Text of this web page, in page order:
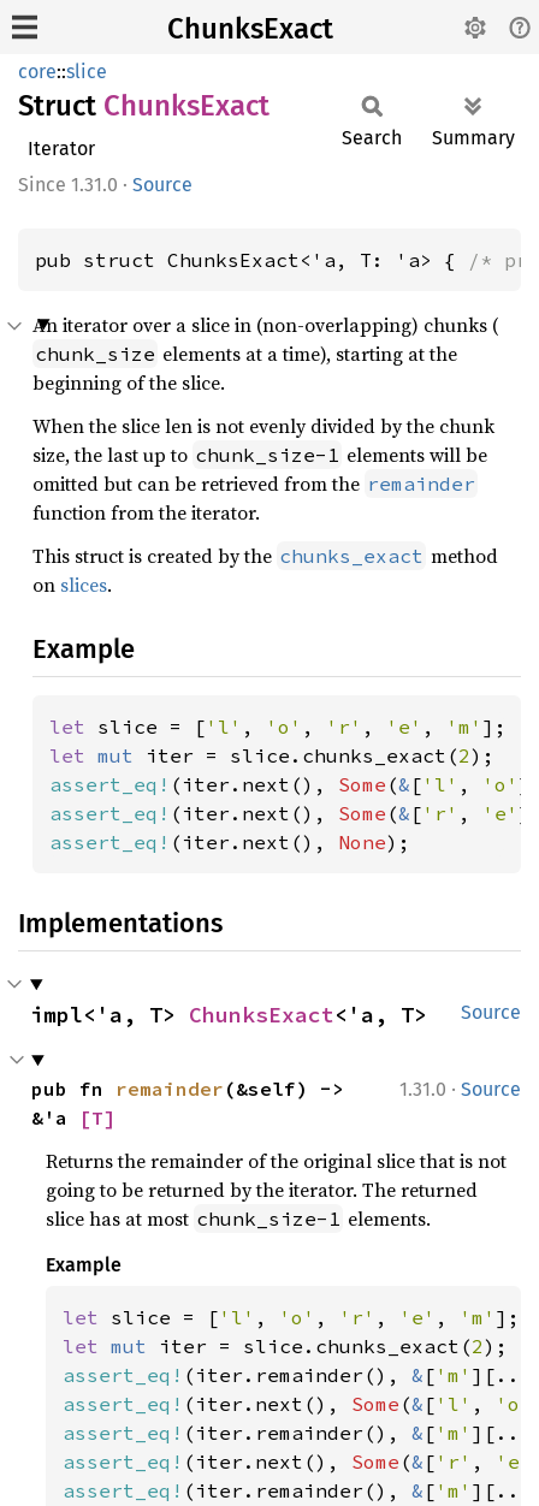
ChunksExact
core::slice
Struct ChunksExact
Iterator
1.31.0 · Source
Search Summary
pub struct ChunksExact<'a, T: 'a> { /*
An iterator over a slice in (non-overlapping) chunks (
chunk_size elements at a time), starting at the
beginning of the slice.
When the slice len is not evenly divided by the chunk
size, the last up to chunk_size-1 elements will be
omitted but can be retrieved from the remainder
function from the iterator.
This struct is created by the chunks_exact method
on slices.
Example
let slice = [ 'l' , 'o' , 'r' , 'e' , 'm'
let mut iter = slice.chunks_exact(2
assert_eq! (iter.next(), Some (& [ 'l' ,
'o'
assert_eq! (iter.next(), Some (& [ 'r' ,
'e'
assert_eq! (iter.next(), None);
Implementations
Source
impl<'a, T> ChunksExact<'a, T>
1.31.0 · Source
pub fn remainder (&self) ->
&'a
[T]
Returns the remainder of the original slice that is not
going to be returned by the iterator. The returned
slice has at most chunk_size-1 elements.
Example
let slice = [ 'l' , 'o' , 'r' , 'e' , 'm'
let mut iter = slice.chunks_exact(2
assert_eq! (iter.remainder(), & [ 'm'
assert_eq! (iter.next(), Some (& [ 'l' ,
'o'
assert_eq! (iter.remainder(), & [ 'm'
assert_eq! (iter.next(), Some (& [ 'r' ,
'e'
assert_eq! (iter.remainder(), & [ 'm'